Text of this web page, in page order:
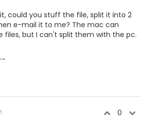
could you stuff the file, split it into 2
e-mail it to me? The mac can
files, but I can't split them with the pc.
0